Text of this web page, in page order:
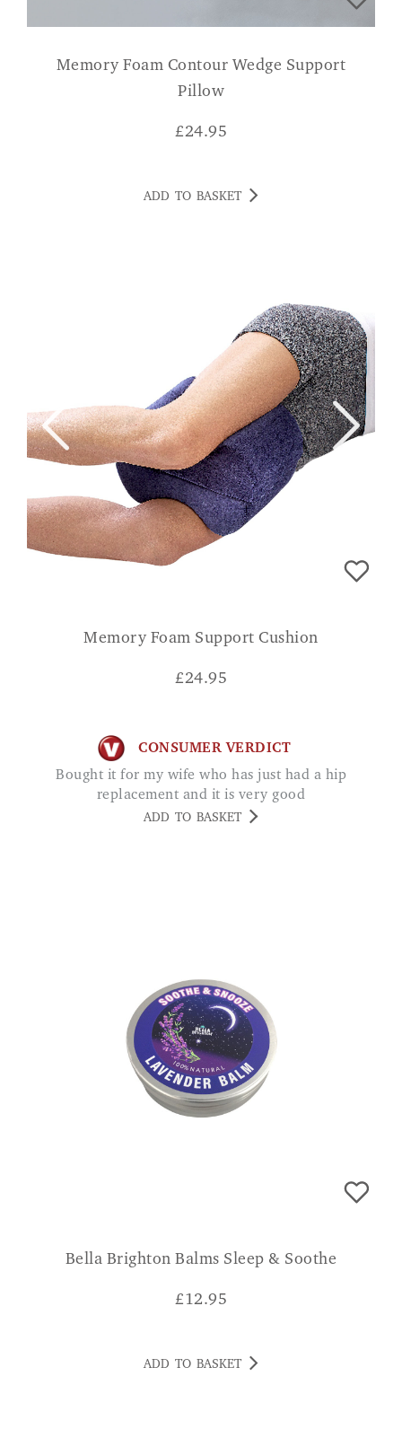
Memory Foam Contour Wedge Support
Pillow
£24.95
ADD TO BASKET
Memory Foam Support Cushion
£24.95
CONSUMER VERDICT
Bought it for my wife who has just had a hip
replacement and it is very good
ADD TO BASKET
Bella Brighton Balms Sleep & Soothe
£12.95
ADD TO BASKET